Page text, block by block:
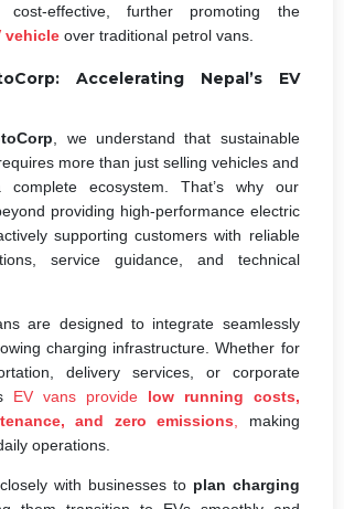
cost-effective, further promoting the
vehicleover traditional petrol vans.
Accelerating Nepal’s EV
, we understand that sustainable
more than just selling vehicles and
ecosystem. That’s why our
providing high-performance electric
supporting customers with reliable
service guidance, and technical
are designed to integrate seamlessly
charging infrastructure. Whether for
delivery services, or corporate
EV vans provide low running costs,
and zero emissions
making
operations.
with businesses to plan charging